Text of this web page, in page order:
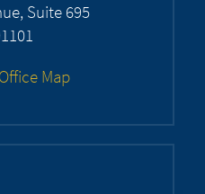
Suite 695
Map